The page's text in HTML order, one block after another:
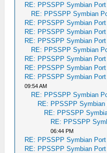
RE: PPSSPP Symbian Port
RE: PPSSPP Symbian
RE: PPSSPP Symbian Port
RE: PPSSPP Symbian Port
RE: PPSSPP Symbian Port
RE: PPSSPP Symbian
RE: PPSSPP Symbian Port
RE: PPSSPP Symbian Port
RE: PPSSPP Symbian Port
09:54 AM
RE: PPSSPP Symbian
RE: PPSSPP Symbian
RE: PPSSPP
RE: PPSSPP
06:44 PM
RE: PPSSPP Symbian Port
RE: PPSSPP Symbian Port